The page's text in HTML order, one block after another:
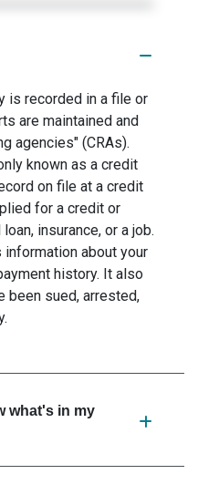
is recorded in a file or
are maintained and
agencies" (CRAs).
known as a credit
on file at a credit
for a credit or
insurance, or a job.
information about your
history. It also
been sued, arrested,
what's in my